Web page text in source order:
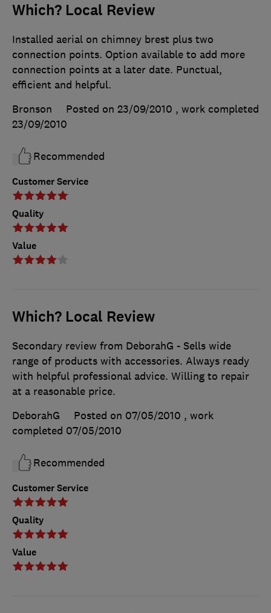
Which? Local Review
Customer Service
Quality
Value
Installed aerial on chimney brest plus two
connection points. Option available to add more
connection points at a later date. Punctual,
efficient and helpful.
Bronson
Posted on 23/09/2010 , work completed
23/09/2010
Recommended
Which? Local Review
Customer Service
Quality
Value
Secondary review from DeborahG - Sells wide
range of products with accessories. Always ready
with helpful professional advice. Willing to repair
at a reasonable price.
DeborahG
Posted on 07/05/2010 , work
completed 07/05/2010
Recommended